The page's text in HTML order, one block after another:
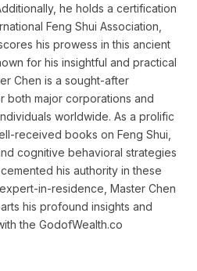
he holds a certification
Feng Shui Association,
his prowess in this ancient
for his insightful and practical
Chen is a sought-after
both major corporations and
worldwide. As a prolific
received books on Feng Shui,
cognitive behavioral strategies
his authority in these
in-residence, Master Chen
his profound insights and
the GodofWealth.co